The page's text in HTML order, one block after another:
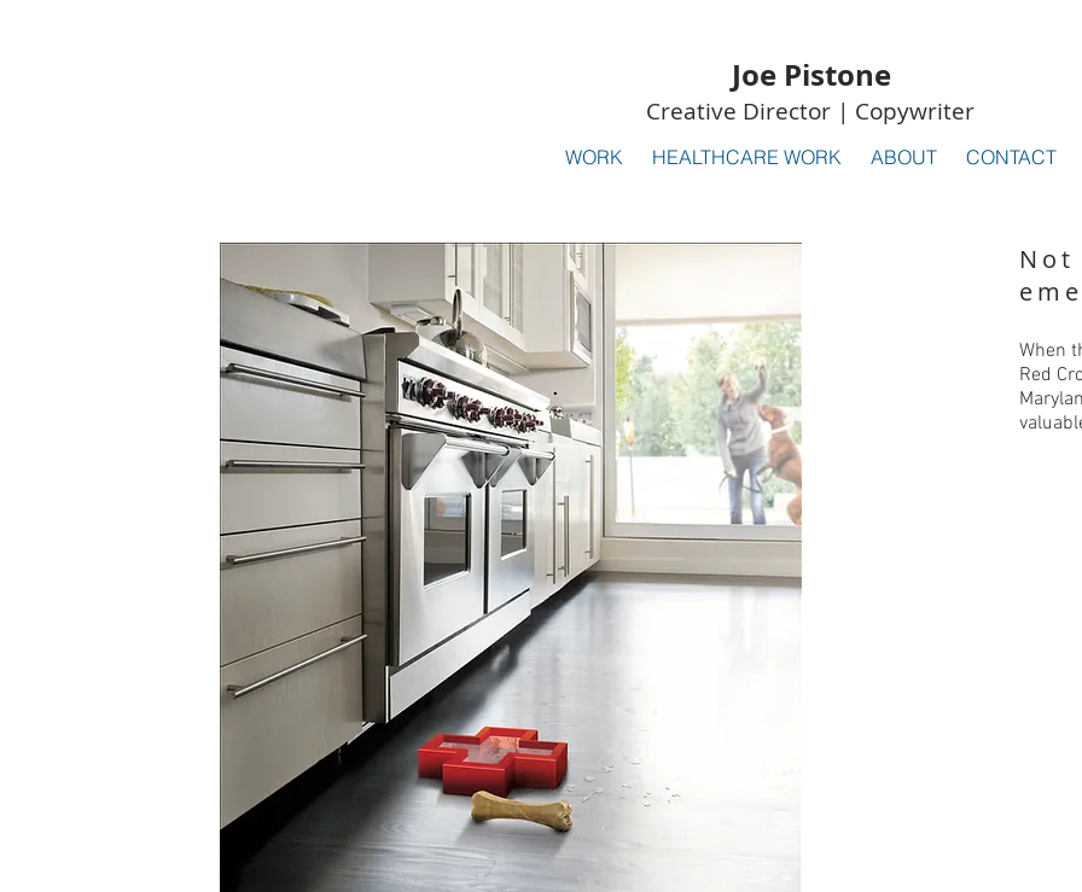
Joe Pistone
Creative Director | Copywriter
WORK HEALTHCARE WORK ABOUT CONTACT
When
Red